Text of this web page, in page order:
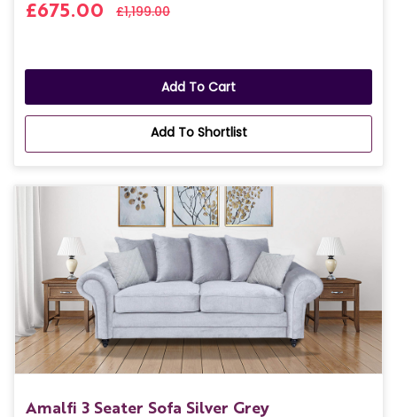
£675.00 £1,199.00
Add To Cart
Add To Shortlist
Amalfi 3 Seater Sofa Silver Grey